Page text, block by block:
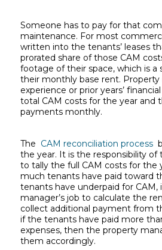
Someone has to pay for that
maintenance. For most
written into the tenants’ leases
prorated share of those CAM
footage of their space, which is a
their monthly base rent. Property
experience or prior years’
total CAM costs for the year and
payments monthly.
The CAM reconciliation process
the year. It is the responsibility
to tally the full CAM costs for the
much tenants have paid toward
tenants have underpaid for
manager’s job to calculate the
collect additional payment from
if the tenants have paid more
expenses, then the property
them accordingly.